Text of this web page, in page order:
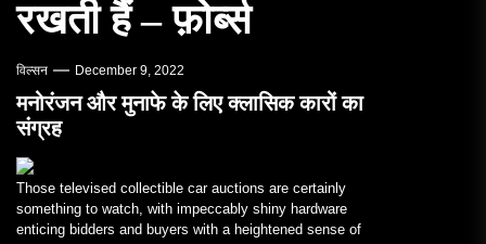
रखती हैं – फ़ोर्ब्स
विल्सन December 9, 2022
मनोरंजन और मुनाफे के लिए क्लासिक कारों का
संग्रह
Those televised collectible car auctions are certainly
something to watch, with impeccably shiny hardware
enticing bidders and buyers with a heightened sense of